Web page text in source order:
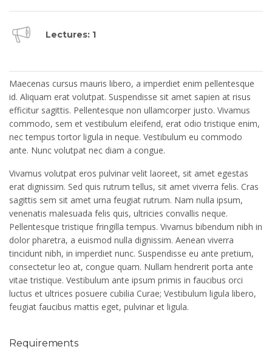
Lectures: 1
Maecenas cursus mauris libero, a imperdiet enim pellentesque
id. Aliquam erat volutpat. Suspendisse sit amet sapien at risus
efficitur sagittis. Pellentesque non ullamcorper justo. Vivamus
commodo, sem et vestibulum eleifend, erat odio tristique enim,
nec tempus tortor ligula in neque. Vestibulum eu commodo
ante. Nunc volutpat nec diam a congue.
Vivamus volutpat eros pulvinar velit laoreet, sit amet egestas
erat dignissim. Sed quis rutrum tellus, sit amet viverra felis. Cras
sagittis sem sit amet urna feugiat rutrum. Nam nulla ipsum,
venenatis malesuada felis quis, ultricies convallis neque.
Pellentesque tristique fringilla tempus. Vivamus bibendum nibh in
dolor pharetra, a euismod nulla dignissim. Aenean viverra
tincidunt nibh, in imperdiet nunc. Suspendisse eu ante pretium,
consectetur leo at, congue quam. Nullam hendrerit porta ante
vitae tristique. Vestibulum ante ipsum primis in faucibus orci
luctus et ultrices posuere cubilia Curae; Vestibulum ligula libero,
feugiat faucibus mattis eget, pulvinar et ligula.
Requirements